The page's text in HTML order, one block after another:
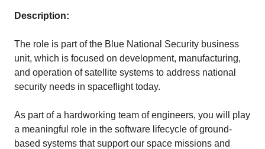
Description:
The role is part of the Blue National Security business
unit, which is focused on development, manufacturing,
and operation of satellite systems to address national
security needs in spaceflight today.
As part of a hardworking team of engineers, you will play
a meaningful role in the software lifecycle of ground-
based systems that support our space missions and